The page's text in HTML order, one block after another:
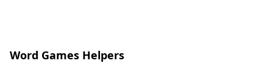
Word Games Helpers